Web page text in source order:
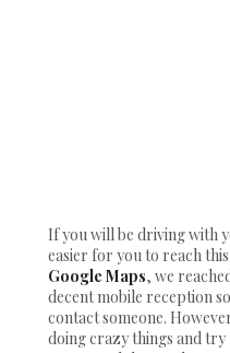
If you will be driving with
easier for you to reach
Google Maps, we
decent mobile reception
contact someone.
doing crazy things and try